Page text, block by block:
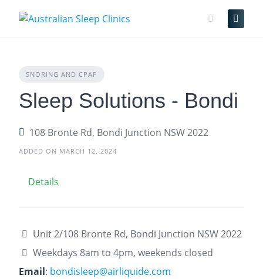
SNORING AND CPAP
Sleep Solutions - Bondi
108 Bronte Rd, Bondi Junction NSW 2022
ADDED ON MARCH 12, 2024
Details
Unit 2/108 Bronte Rd, Bondi Junction NSW 2022
Weekdays 8am to 4pm, weekends closed
Email: bondisleep@airliquide.com